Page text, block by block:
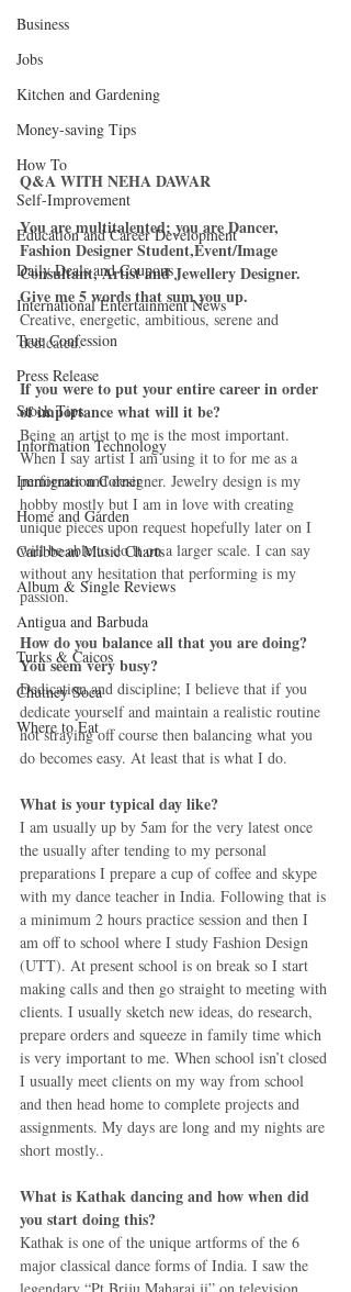
Business
Jobs
Kitchen and Gardening
Money-saving Tips
How To
Self-Improvement
Education and Career Development
Daily Deals and Coupons
International Entertainment News
True Confession
Press Release
Stock Tips
Information Technology
Immigration Corner
Home and Garden
Caribbean Music Charts
Album & Single Reviews
Antigua and Barbuda
Turks & Caicos
Chutney Soca
Where to Eat
Q&A WITH NEHA DAWAR
You are multitalented; you are Dancer,
Fashion Designer Student,Event/Image
Consultant, Artist and Jewellery Designer.
Give me 5 words that sum you up.
Creative, energetic, ambitious, serene and
dedicated.
If you were to put your entire career in order
of importance what will it be?
Being an artist to me is the most important.
When I say artist I am using it to for me as a
performer and designer. Jewelry design is my
hobby mostly but I am in love with creating
unique pieces upon request hopefully later on I
will be able to do it on a larger scale. I can say
without any hesitation that performing is my
passion.
How do you balance all that you are doing?
You seem very busy?
Dedication and discipline; I believe that if you
dedicate yourself and maintain a realistic routine
not straying off course then balancing what you
do becomes easy. At least that is what I do.
What is your typical day like?
I am usually up by 5am for the very latest once
the usually after tending to my personal
preparations I prepare a cup of coffee and skype
with my dance teacher in India. Following that is
a minimum 2 hours practice session and then I
am off to school where I study Fashion Design
(UTT). At present school is on break so I start
making calls and then go straight to meeting with
clients. I usually sketch new ideas, do research,
prepare orders and squeeze in family time which
is very important to me. When school isn’t closed
I usually meet clients on my way from school
and then head home to complete projects and
assignments. My days are long and my nights are
short mostly..
What is Kathak dancing and how when did
you start doing this?
Kathak is one of the unique artforms of the 6
major classical dance forms of India. I saw the